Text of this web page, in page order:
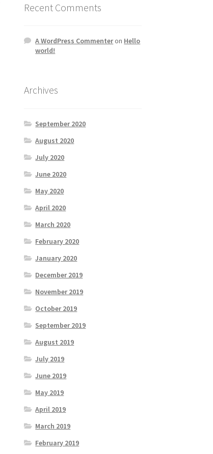
Recent Comments
A WordPress Commenteron Hello
world!
Archives
September 2020
August 2020
July 2020
June 2020
May 2020
April 2020
March 2020
February 2020
January 2020
December 2019
November 2019
October 2019
September 2019
August 2019
July 2019
June 2019
May 2019
April 2019
March 2019
February 2019